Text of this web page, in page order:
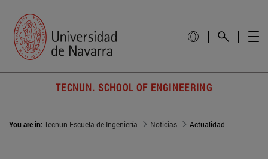
TECNUN. SCHOOL OF ENGINEERING
You are in:Tecnun Escuela de Ingeniería Noticias Actualidad